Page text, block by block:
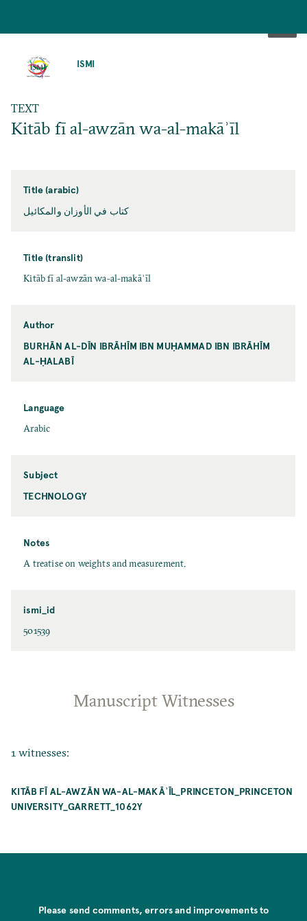
ISMI
TEXT
Kitāb fī al-awzān wa-al-makāʾīl
Title (arabic)
كتاب في الأوزان والمكائيل
Title (translit)
Kitāb fī al-awzān wa-al-makāʾīl
Author
BURHĀN AL-DĪN IBRĀHĪM IBN MUḤAMMAD IBN IBRĀHĪM
AL-ḤALABĪ
Language
Arabic
Subject
TECHNOLOGY
Notes
A treatise on weights and measurement.
ismi_id
501539
Manuscript Witnesses
1 witnesses:
KITĀB FĪ AL-AWZĀN WA-AL-MAKĀʾĪL_PRINCETON_PRINCETON
UNIVERSITY_GARRETT_1062Y
Please send comments, errors and improvements to